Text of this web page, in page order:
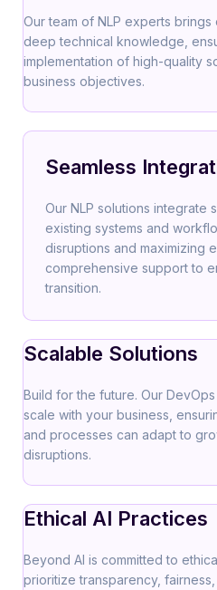
Our team of NLP experts
deep technical knowledge,
implementation of high-quality
business objectives.
Seamless
Our NLP solutions integrate
existing systems and
disruptions and maximizing
comprehensive support to
transition.
Scalable Solutions
Build for the future. Our
scale with your business,
and processes can adapt to
disruptions.
Ethical AI Practices
Beyond AI is committed to
prioritize transparency,